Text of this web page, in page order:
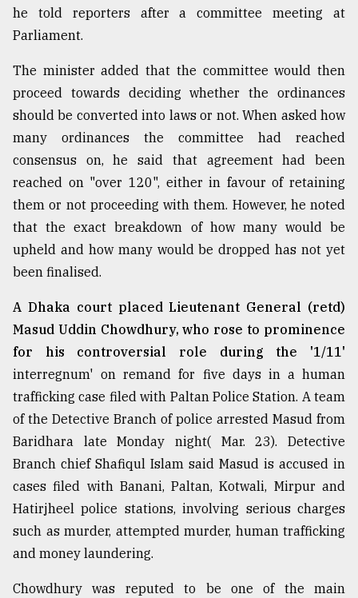
the
Khulna
03,
2018
The
mother
of
all
models
27,
From
to
Triumph
17,
2018
ADVERTISE
he told reporters after a committee meeting at
Parliament.
The minister added that the committee would then
proceed towards deciding whether the ordinances
should be converted into laws or not. When asked how
many ordinances the committee had reached
consensus on, he said that agreement had been
reached on "over 120", either in favour of retaining
them or not proceeding with them. However, he noted
that the exact breakdown of how many would be
upheld and how many would be dropped has not yet
been finalised.
A Dhaka court placed Lieutenant General (retd)
Masud Uddin Chowdhury, who rose to prominence
for his controversial role during the '1/11'
interregnum' on remand for five days in a human
trafficking case filed with Paltan Police Station. A team
of the Detective Branch of police arrested Masud from
Baridhara late Monday night( Mar. 23). Detective
Branch chief Shafiqul Islam said Masud is accused in
cases filed with Banani, Paltan, Kotwali, Mirpur and
Hatirjheel police stations, involving serious charges
such as murder, attempted murder, human trafficking
and money laundering.
Chowdhury was reputed to be one of the main